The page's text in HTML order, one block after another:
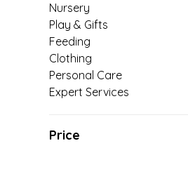
Nursery
Play & Gifts
Feeding
Clothing
Personal Care
Expert Services
Price